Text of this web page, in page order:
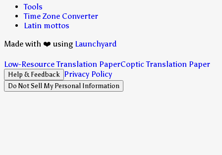
Tools
Time Zone Converter
Latin mottos
Made with ❤️ using Launchyard
Low-Resource Translation PaperCoptic Translation Paper
Help & Feedback Privacy Policy
Do Not Sell My Personal Information